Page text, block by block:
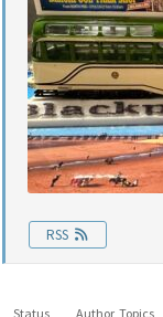
RSS
Status Author Topics